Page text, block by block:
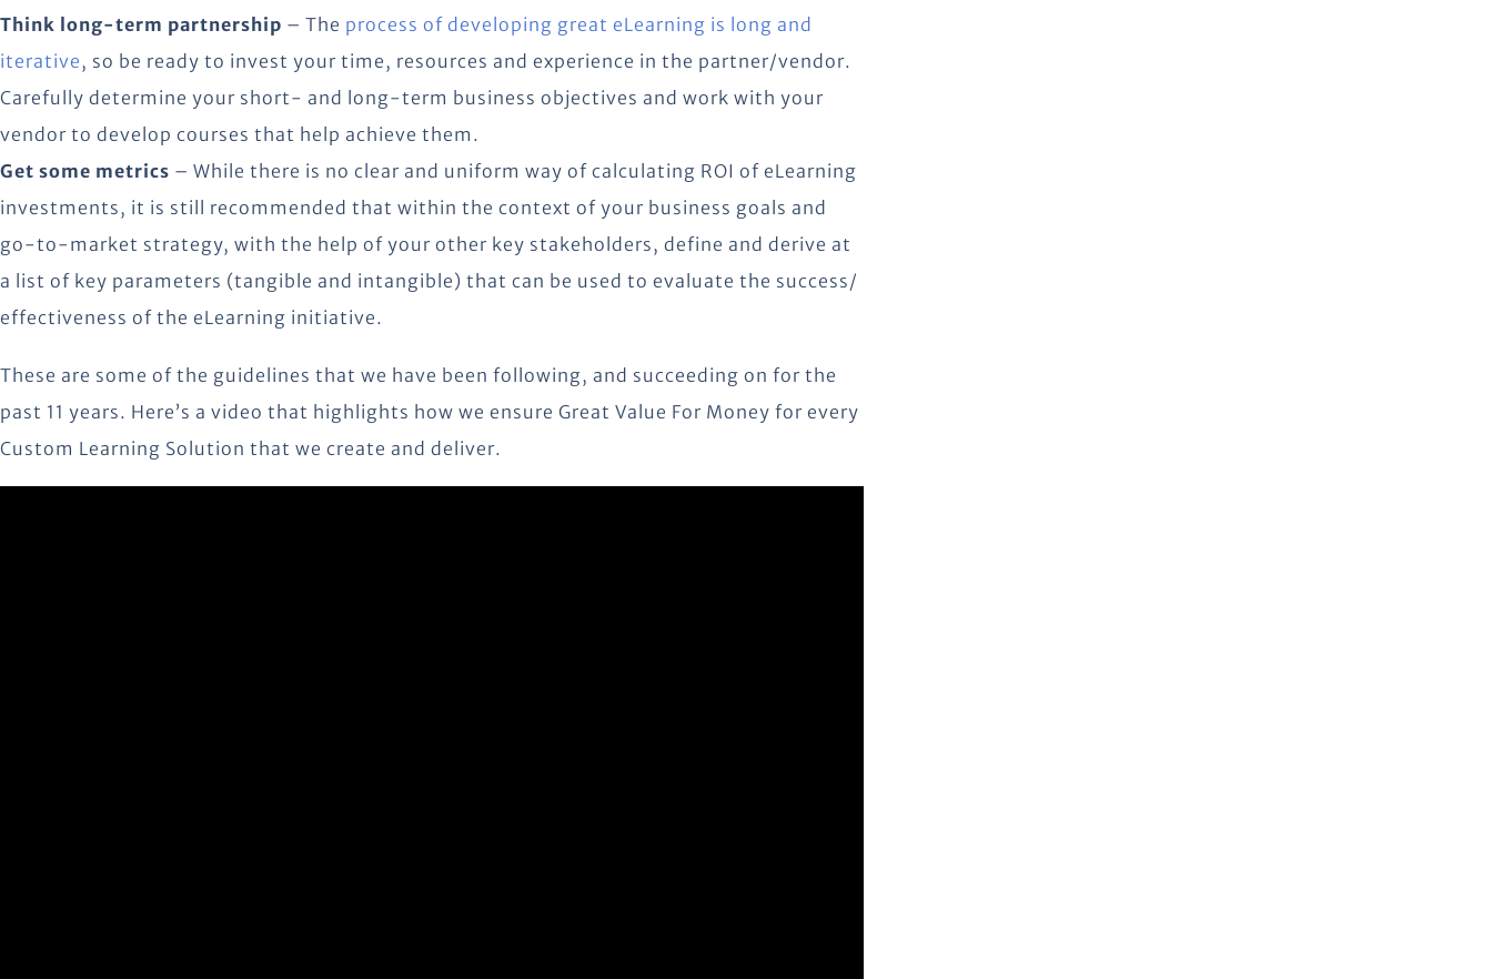
Think long-term partnership – The process of developing great eLearning is long and
iterative, so be ready to invest your time, resources and experience in the partner/vendor.
Carefully determine your short- and long-term business objectives and work with your
vendor to develop courses that help achieve them.
Get some metrics – While there is no clear and uniform way of calculating ROI of eLearning
investments, it is still recommended that within the context of your business goals and
go-to-market strategy, with the help of your other key stakeholders, define and derive at
a list of key parameters (tangible and intangible) that can be used to evaluate the success/
effectiveness of the eLearning initiative.
These are some of the guidelines that we have been following, and succeeding on for the
past 11 years. Here’s a video that highlights how we ensure Great Value For Money for every
Custom Learning Solution that we create and deliver.